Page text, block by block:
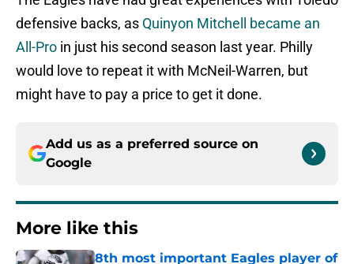
defensive backs, as Quinyon Mitchell became an
All-Pro in just his second season last year. Philly
would love to repeat it with McNeil-Warren, but
might have to pay a price to get it done.
Add us as a preferred source on
Google
More like this
8th most important Eagles player of